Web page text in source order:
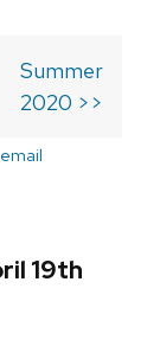
Summer
2020 >>
19th